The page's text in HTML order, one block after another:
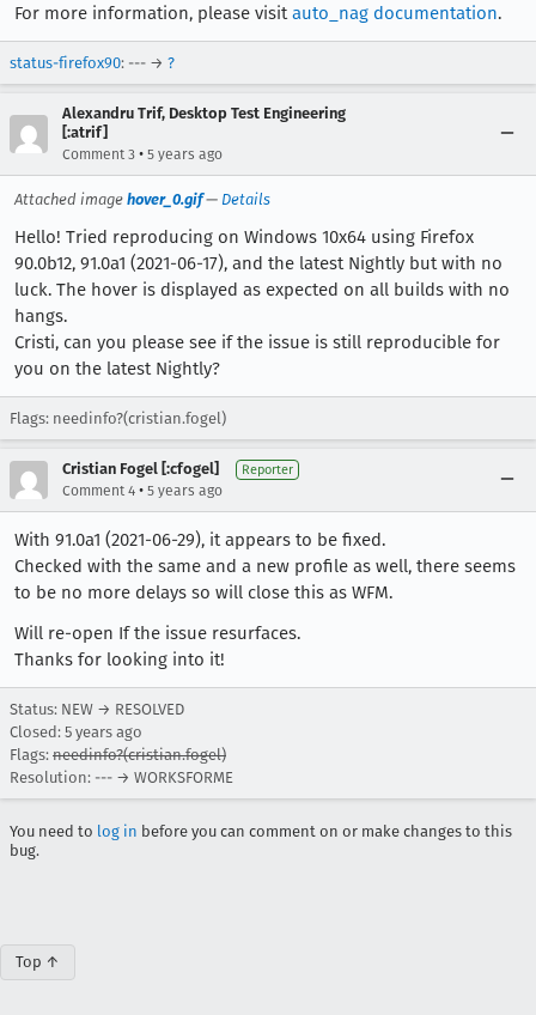
For more information, please visit auto_nag documentation.
status-firefox90: --- → ?
Alexandru Trif, Desktop Test Engineering
[:atrif]
Comment 3 • 5 years ago
Attached image hover_0.gif— Details
Hello! Tried reproducing on Windows 10x64 using Firefox
90.0b12, 91.0a1 (2021-06-17), and the latest Nightly but with no
luck. The hover is displayed as expected on all builds with no
hangs.
Cristi, can you please see if the issue is still reproducible for
you on the latest Nightly?
Flags: needinfo?(cristian.fogel)
Cristian Fogel [:cfogel] Reporter
Comment 4 • 5 years ago
With 91.0a1 (2021-06-29), it appears to be fixed.
Checked with the same and a new profile as well, there seems
to be no more delays so will close this as WFM.
Will re-open If the issue resurfaces.
Thanks for looking into it!
Status: NEW → RESOLVED
Closed: 5 years ago
Flags: needinfo?(cristian.fogel)
Resolution: --- → WORKSFORME
You need to log in before you can comment on or make changes to this
bug.
Top ↑